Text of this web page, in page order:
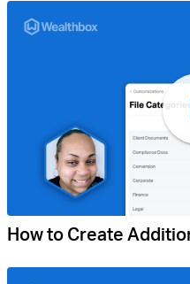
How to Create